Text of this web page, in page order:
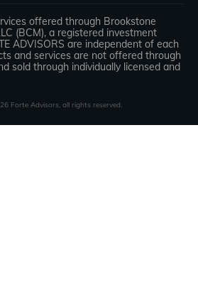
offered through Brookstone
(BCM), a registered investment
ADVISORS are independent of each
and services are not offered through
sold through individually licensed and
Forte Advisors, all rights reserved.